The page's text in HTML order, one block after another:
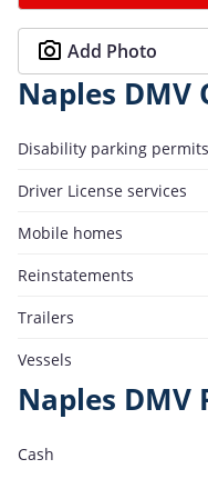
Add Photo
Naples DMV
Disability parking permits
Driver License services
Mobile homes
Reinstatements
Trailers
Vessels
Naples DMV
Cash